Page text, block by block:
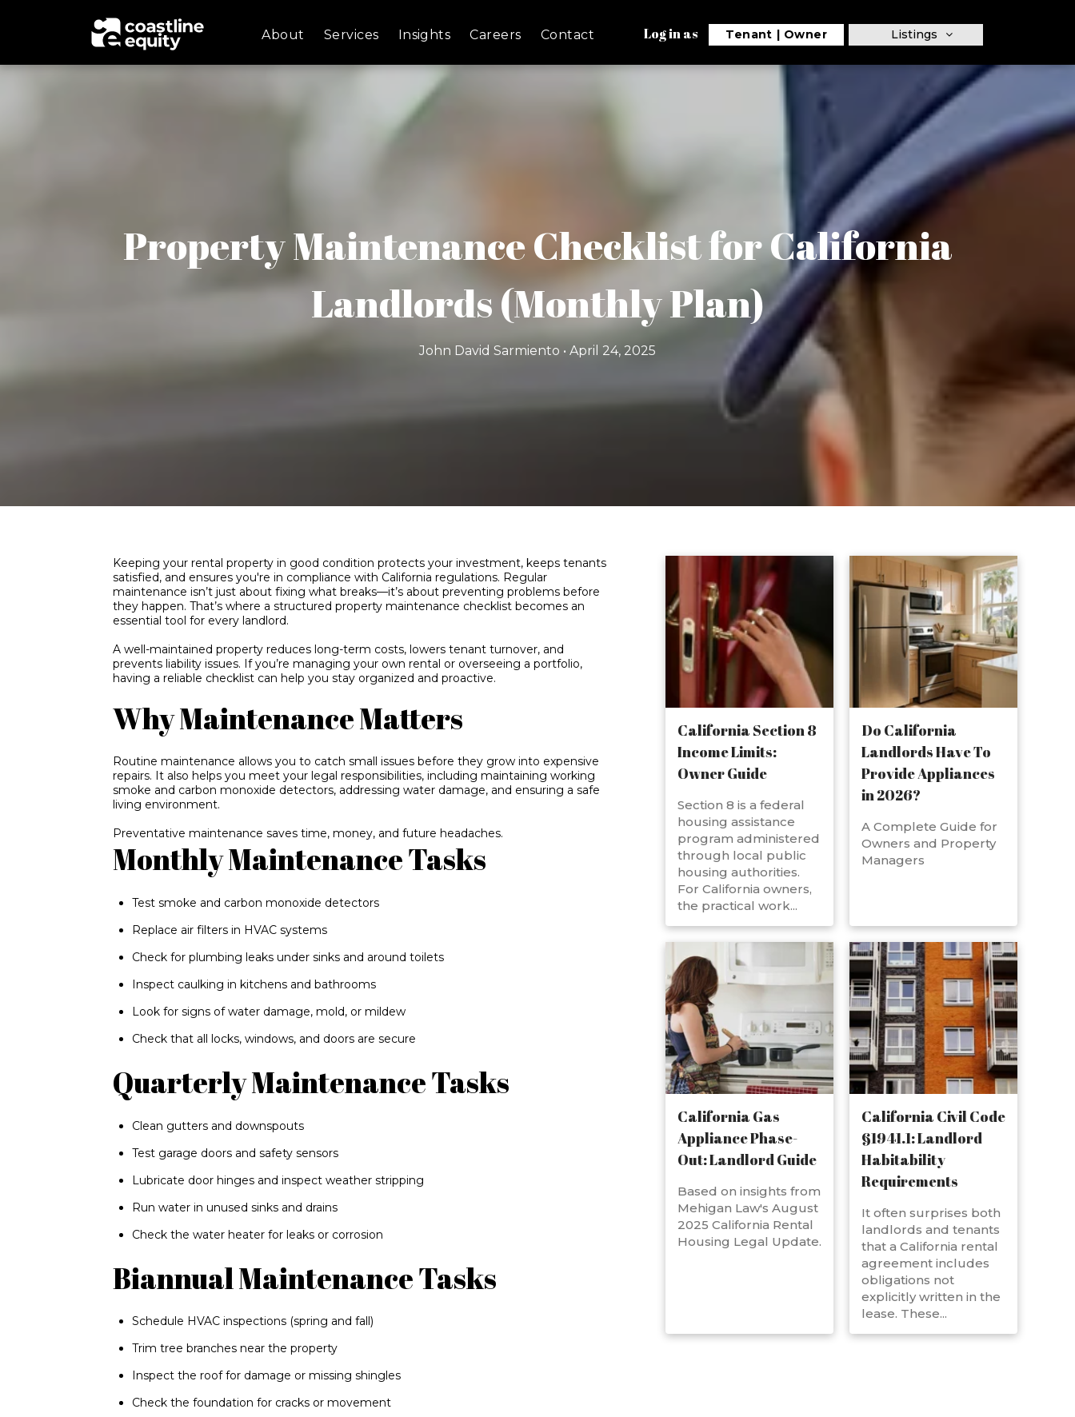
About Services Insights Careers Contact Log in as Tenant Owner Listings
Property Maintenance Checklist for California
Landlords (Monthly Plan)
John David Sarmiento • April 24, 2025
Keeping your rental property in good condition protects your investment, keeps tenants
satisfied, and ensures you're in compliance with California regulations. Regular
maintenance isn’t just about fixing what breaks—it’s about preventing problems before
they happen. That’s where a structured property maintenance checklist becomes an
essential tool for every landlord.
A well-maintained property reduces long-term costs, lowers tenant turnover, and
prevents liability issues. If you’re managing your own rental or overseeing a portfolio,
having a reliable checklist can help you stay organized and proactive.
Why Maintenance Matters
Routine maintenance allows you to catch small issues before they grow into expensive
repairs. It also helps you meet your legal responsibilities, including maintaining working
smoke and carbon monoxide detectors, addressing water damage, and ensuring a safe
living environment.
Preventative maintenance saves time, money, and future headaches.
Monthly Maintenance Tasks
Test smoke and carbon monoxide detectors
Replace air filters in HVAC systems
Check for plumbing leaks under sinks and around toilets
Inspect caulking in kitchens and bathrooms
Look for signs of water damage, mold, or mildew
Check that all locks, windows, and doors are secure
Quarterly Maintenance Tasks
Clean gutters and downspouts
Test garage doors and safety sensors
Lubricate door hinges and inspect weather stripping
Run water in unused sinks and drains
Check the water heater for leaks or corrosion
Biannual Maintenance Tasks
Schedule HVAC inspections (spring and fall)
Trim tree branches near the property
Inspect the roof for damage or missing shingles
Check the foundation for cracks or movement
California Section 8
Income Limits:
Owner Guide
Section 8 is a federal
housing assistance
program administered
through local public
housing authorities.
For California owners,
the practical work...
Do California
Landlords Have To
Provide Appliances
in 2026?
A Complete Guide for
Owners and Property
Managers
California Gas
Appliance Phase-
Out: Landlord Guide
Based on insights from
Mehigan Law's August
2025 California Rental
Housing Legal Update.
California Civil Code
§1941.1: Landlord
Habitability
Requirements
It often surprises both
landlords and tenants
that a California rental
agreement includes
obligations not
explicitly written in the
lease. These...